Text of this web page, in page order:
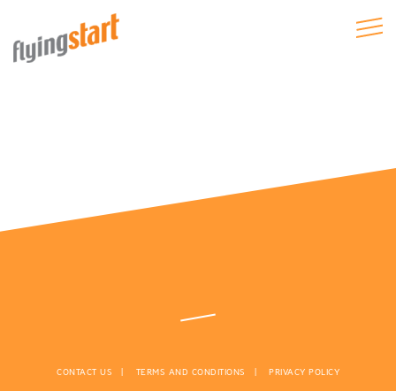
CONTACT US TERMS AND CONDITIONS PRIVACY POLICY